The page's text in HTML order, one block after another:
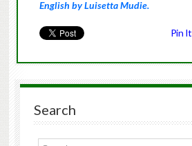
English by Luisetta Mudie.
Pin It
Search